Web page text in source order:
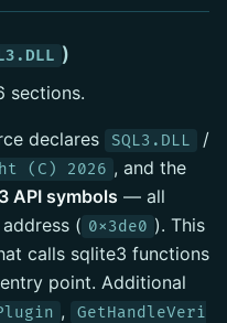
)
sections.
declares SQL3.DLL /
(C) 2026 , and the
API symbols — all
( 0x3de0 ). This
calls sqlite3 functions
point. Additional
, GetHandleVeri